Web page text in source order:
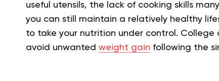
useful utensils, the lack of cooking skills
you can still maintain a relatively healthy
to take your nutrition under control.
avoid unwanted weight gain following the